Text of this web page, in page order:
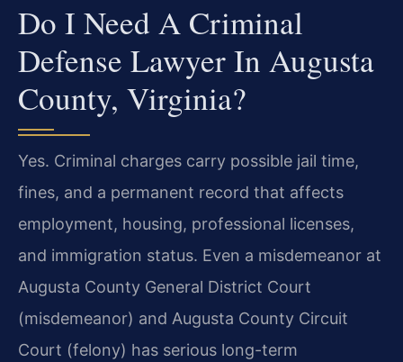
Do I Need A Criminal
Defense Lawyer In Augusta
County, Virginia?
Yes. Criminal charges carry possible jail time,
fines, and a permanent record that affects
employment, housing, professional licenses,
and immigration status. Even a misdemeanor at
Augusta County General District Court
(misdemeanor) and Augusta County Circuit
Court (felony) has serious long-term